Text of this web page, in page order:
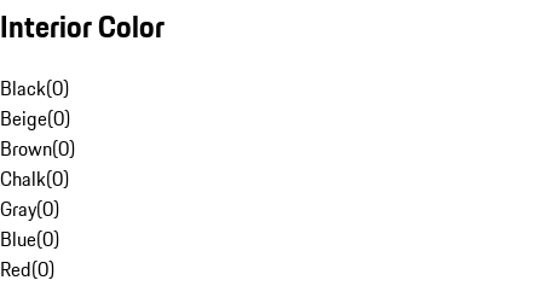
Interior Color
Black(0)
Beige(0)
Brown(0)
Chalk(0)
Gray(0)
Blue(0)
Red(0)